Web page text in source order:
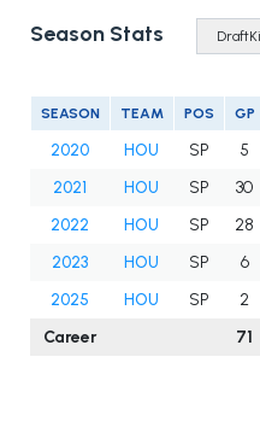
Season Stats
SEASON TEAM POS GP
2020 HOU SP 5
2021
HOU SP 30
2022
HOU SP 28
2023
HOU SP 6
2025
HOU SP 2
Career
71